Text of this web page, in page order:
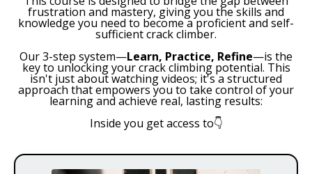
frustration and mastery, giving you the skills and
knowledge you need to become a proficient and self-
sufficient crack climber.
Our 3-step system—Learn, Practice, Refine—is the
key to unlocking your crack climbing potential. This
isn't just about watching videos; it's a structured
approach that empowers you to take control of your
learning and achieve real, lasting results:
Inside you get access to👇